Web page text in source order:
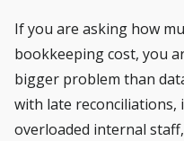
If you are asking how
bookkeeping cost, you
bigger problem than
with late
overloaded internal